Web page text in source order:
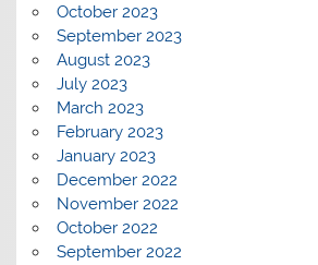
October 2023
September 2023
August 2023
July 2023
March 2023
February 2023
January 2023
December 2022
November 2022
October 2022
September 2022